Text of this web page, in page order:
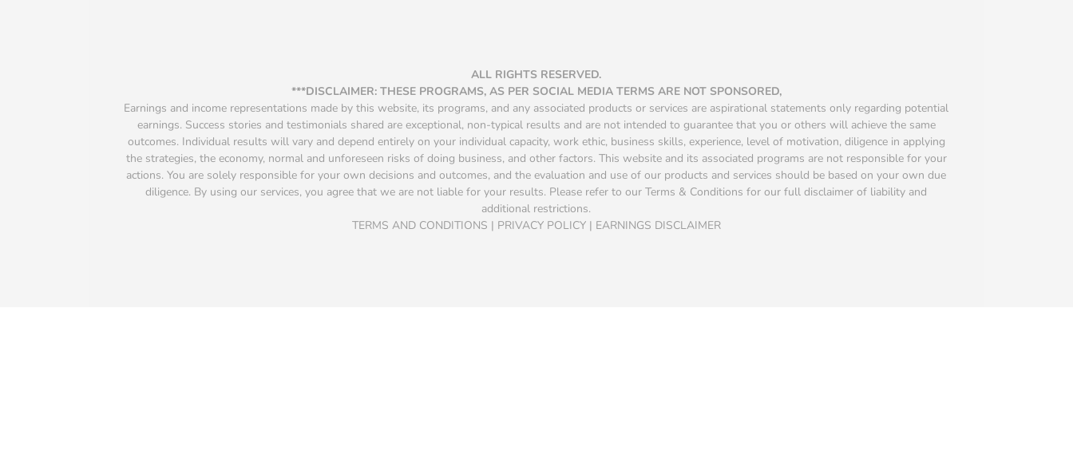
ALL RIGHTS RESERVED.
***DISCLAIMER: THESE PROGRAMS, AS PER SOCIAL MEDIA TERMS ARE NOT SPONSORED,
Earnings and income representations made by this website, its programs, and any associated products or services are aspirational statements only regarding potential
earnings. Success stories and testimonials shared are exceptional, non-typical results and are not intended to guarantee that you or others will achieve the same
outcomes. Individual results will vary and depend entirely on your individual capacity, work ethic, business skills, experience, level of motivation, diligence in applying
the strategies, the economy, normal and unforeseen risks of doing business, and other factors. This website and its associated programs are not responsible for your
actions. You are solely responsible for your own decisions and outcomes, and the evaluation and use of our products and services should be based on your own due
diligence. By using our services, you agree that we are not liable for your results. Please refer to our Terms & Conditions for our full disclaimer of liability and
additional restrictions.
TERMS AND CONDITIONS | PRIVACY POLICY | EARNINGS DISCLAIMER